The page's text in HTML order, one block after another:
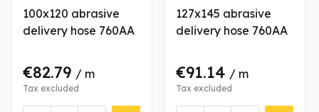
100x120 abrasive
delivery hose 760AA
€82.79 / m
Tax excluded
127x145 abrasive
delivery hose 760AA
€91.14 / m
Tax excluded